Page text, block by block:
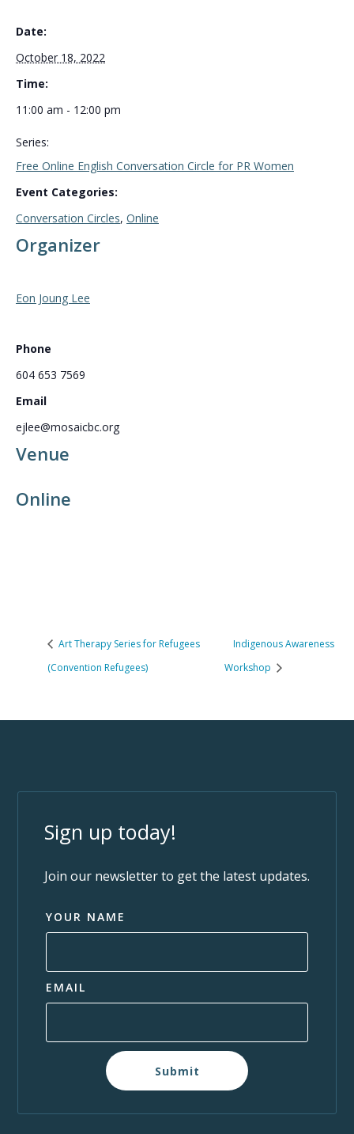
Date:
October 18, 2022
Time:
11:00 am - 12:00 pm
Series:
Free Online English Conversation Circle for PR Women
Event Categories:
Conversation Circles, Online
Venue
Online
Organizer
Eon Joung Lee
Phone
604 653 7569
Email
ejlee@mosaicbc.org
Art Therapy Series for Refugees
(Convention Refugees)
Indigenous Awareness
Workshop
Sign up today!
Join our newsletter to get the latest updates.
YOUR NAME
EMAIL
Submit